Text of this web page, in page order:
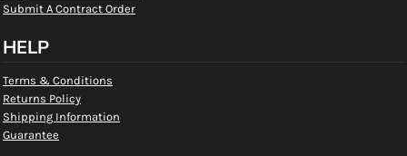
Submit A Contract Order
HELP
Terms & Conditions
Returns Policy
Shipping Information
Guarantee